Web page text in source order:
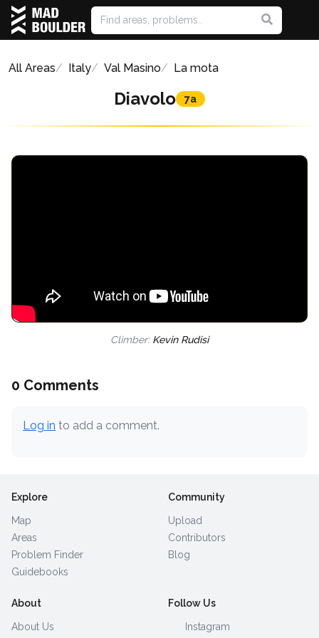
All Areas Italy Val Masino La mota
Diavolo 7a
Climber: Kevin Rudisi
0 Comments
Log in to add a comment.
Explore
Map
Areas
Problem Finder
Guidebooks
Community
Upload
Contributors
Blog
About
About Us
Follow Us
Instagram